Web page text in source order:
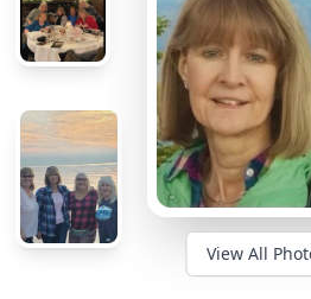
View All